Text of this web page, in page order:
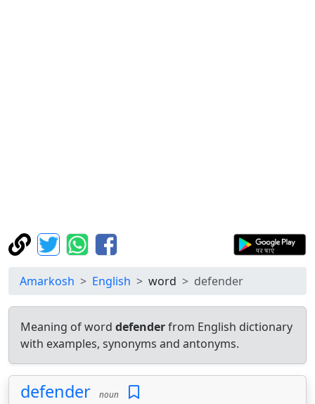
Amarkosh English word defender
Meaning of word defenderfrom English dictionary
with examples, synonyms and antonyms.
defender noun